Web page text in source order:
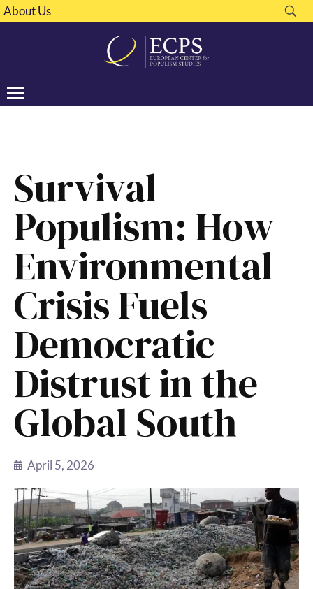
About Us
Survival
Populism: How
Environmental
Crisis Fuels
Democratic
Distrust in the
Global South
April 5, 2026